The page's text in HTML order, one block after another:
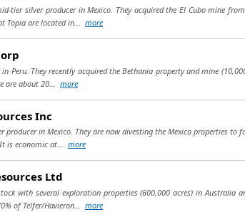
tier silver producer in Mexico. They acquired the El Cubo mine
Topia are located in... more
in Peru. They recently acquired the Bethania property and mine
are about 20... more
Inc
producer in Mexico. They are now divesting the Mexico properties
is economic at... more
Ltd
with several exploration properties (600,000 acres) in
of Telfer/Havieron... more